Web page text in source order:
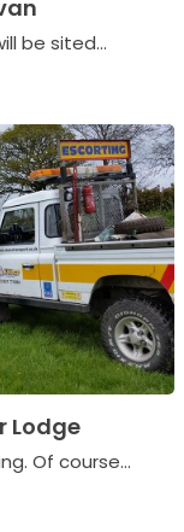
be sited...
Lodge
Of course...